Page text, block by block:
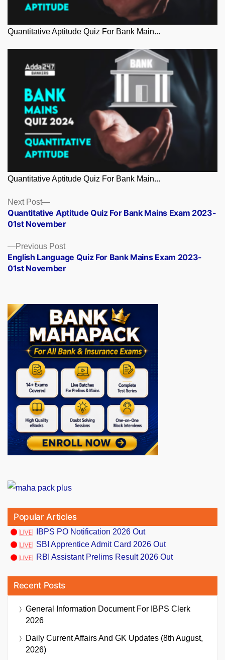
Quantitative Aptitude Quiz For Bank Main...
Quantitative Aptitude Quiz For Bank Main...
Posts
navigation
Previous PostPrevious
post:
English Language Quiz For Bank Mains Exam 2023-
01st November
Next Post
Next
post:
Quantitative Aptitude Quiz For Bank Mains Exam 2023-
01st November
Popular Articles
IBPS PO Notification 2026 Out
SBI Apprentice Admit Card 2026 Out
RBI Assistant Prelims Result 2026 Out
Recent Posts
General Information Document For IBPS Clerk
2026
Daily Current Affairs And GK Updates (8th August,
2026)